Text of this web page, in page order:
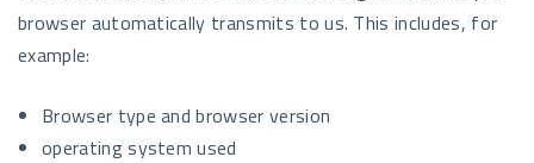
browser automatically transmits to us. This includes, for
example:
Browser type and browser version
operating system used